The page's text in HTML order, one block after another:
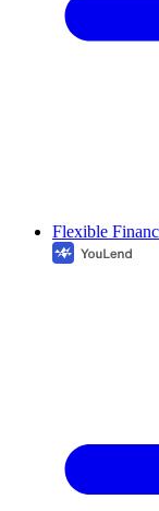
Flexible